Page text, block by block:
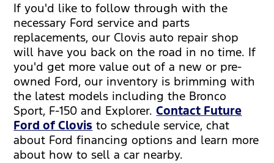
If you'd like to follow through with the
necessary Ford service and parts
replacements, our Clovis auto repair shop
will have you back on the road in no time. If
you'd get more value out of a new or pre-
owned Ford, our inventory is brimming with
the latest models including the Bronco
Sport, F-150 and Explorer.Contact Future
Ford of Clovis to schedule service, chat
about Ford financing options and learn more
about how to sell a car nearby.